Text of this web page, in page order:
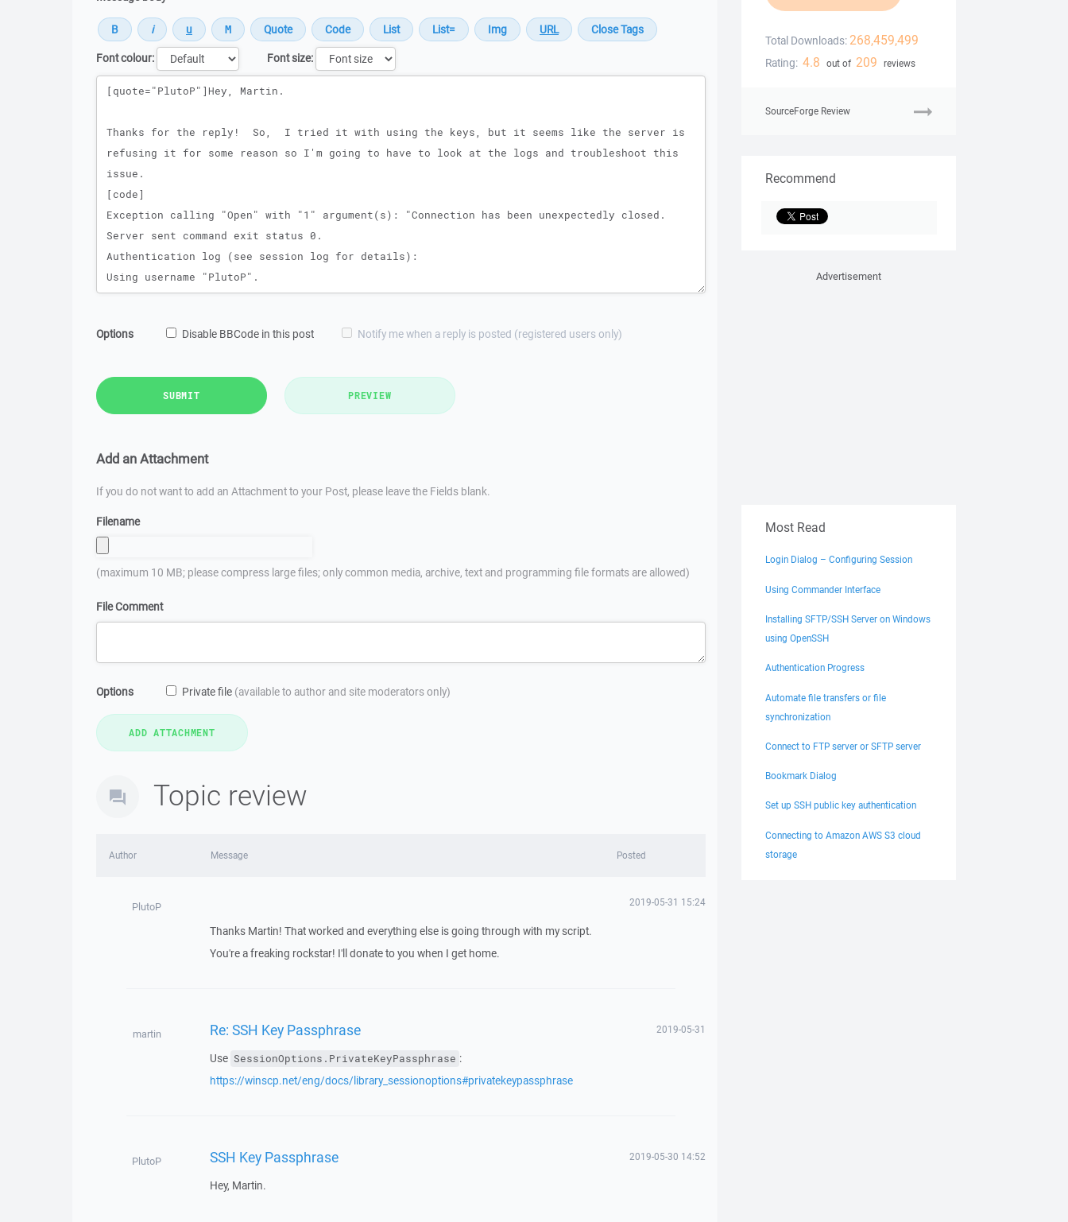
Font colour:
Font size:
Message
Options Disable BBCode in this post Notify me when a reply is posted (registered users only)
SUBMIT PREVIEW
Add an Attachment
If you do not want to add an Attachment to your Post, please leave the Fields blank.
Filename
(maximum 10 MB; please compress large files; only common media, archive, text and programming file formats are allowed)
File Comment
Options Private file (available to author and site moderators only)
Topic review
Author Message Posted
PlutoP 2019-05-31 15:24
Thanks Martin! That worked and everything else is going through with my script.
You're a freaking rockstar! I'll donate to you when I get home.
martin Re: SSH Key Passphrase 2019-05-31
Use SessionOptions.PrivateKeyPassphrase :
https://winscp.net/eng/docs/library_sessionoptions#privatekeypassphrase
PlutoP SSH Key Passphrase 2019-05-30 14:52
Hey, Martin.
Total Downloads: 268,459,499
Rating: 4.8 out of 209 reviews
SourceForge Review
Recommend
Advertisement
Most Read
Login Dialog – Configuring Session
Using Commander Interface
Installing SFTP/SSH Server on Windows
using OpenSSH
Authentication Progress
Automate file transfers or file
synchronization
Connect to FTP server or SFTP server
Bookmark Dialog
Set up SSH public key authentication
Connecting to Amazon AWS S3 cloud
storage